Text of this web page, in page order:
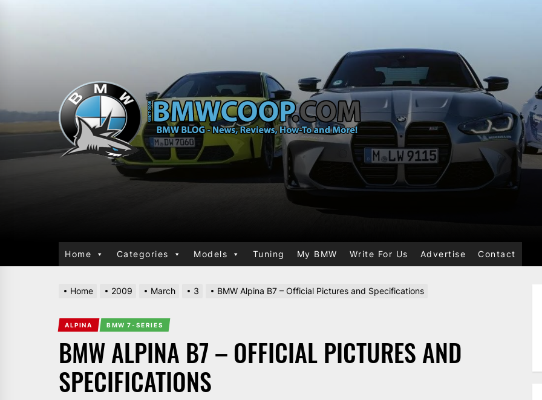
Home Categories Models Tuning My BMW Write For Us Advertise Contact
Home 2009 March 3 BMW Alpina B7 – Official Pictures and Specifications
ALPINA BMW 7-SERIES
BMW ALPINA B7 – OFFICIAL PICTURES AND
SPECIFICATIONS